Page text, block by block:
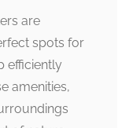
are
spots for
efficiently
amenities,